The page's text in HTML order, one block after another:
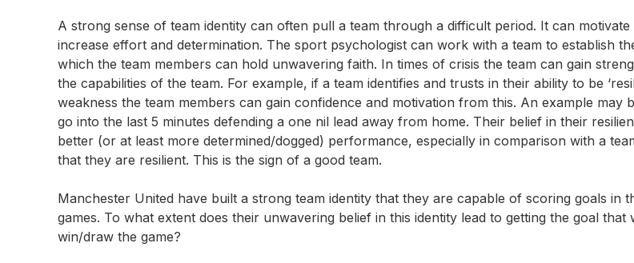
A strong sense of team identity can often pull a team through a difficult period. It can motivate
increase effort and determination. The sport psychologist can work with a team to establish
which the team members can hold unwavering faith. In times of crisis the team can gain
the capabilities of the team. For example, if a team identifies and trusts in their ability to be
weakness the team members can gain confidence and motivation from this. An example may
go into the last 5 minutes defending a one nil lead away from home. Their belief in their
better (or at least more determined/dogged) performance, especially in comparison with a
that they are resilient. This is the sign of a good team.
Manchester United have built a strong team identity that they are capable of scoring goals in
games. To what extent does their unwavering belief in this identity lead to getting the goal that
win/draw the game?